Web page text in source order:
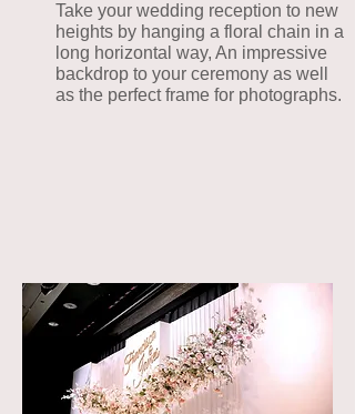
Take your wedding reception to new
heights by hanging a floral chain in a
long horizontal way, An impressive
backdrop to your ceremony as well
as the perfect frame for photographs.